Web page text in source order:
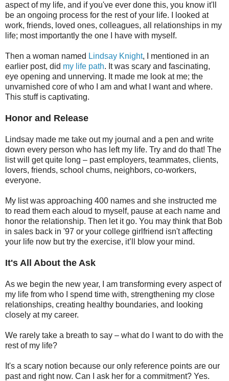
aspect of my life, and if you've ever done this, you know it'll
be an ongoing process for the rest of your life. I looked at
work, friends, loved ones, colleagues, all relationships in my
life; most importantly the one I have with myself.
Then a woman named Lindsay Knight, I mentioned in an
earlier post, did my life path. It was scary and fascinating,
eye opening and unnerving. It made me look at me; the
unvarnished core of who I am and what I want and where.
This stuff is captivating.
Honor and Release
Lindsay made me take out my journal and a pen and write
down every person who has left my life. Try and do that! The
list will get quite long – past employers, teammates, clients,
lovers, friends, school chums, neighbors, co-workers,
everyone.
My list was approaching 400 names and she instructed me
to read them each aloud to myself, pause at each name and
honor the relationship. Then let it go. You may think that Bob
in sales back in '97 or your college girlfriend isn't affecting
your life now but try the exercise, it’ll blow your mind.
It's All About the Ask
As we begin the new year, I am transforming every aspect of
my life from who I spend time with, strengthening my close
relationships, creating healthy boundaries, and looking
closely at my career.
We rarely take a breath to say – what do I want to do with the
rest of my life?
It's a scary notion because our only reference points are our
past and right now. Can I ask her for a commitment? Yes.